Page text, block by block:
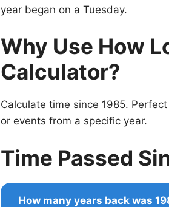
year began on a Tuesday.
Why Use How
Calculator?
Calculate time since 1985.
or events from a specific year.
Time Passed
How many years back was